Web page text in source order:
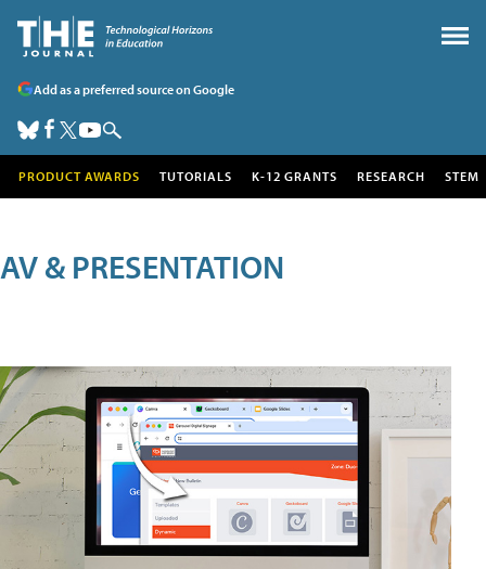
Add as a preferred source on Google
PRODUCT AWARDS TUTORIALS K-12 GRANTS RESEARCH STEM
AV & PRESENTATION